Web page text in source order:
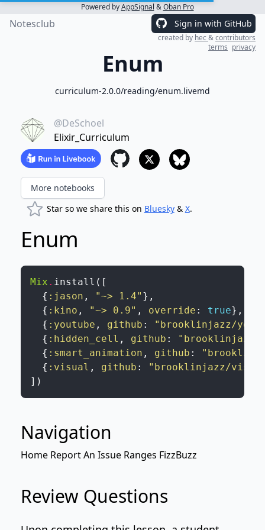
Powered byAppSignal &Oban Pro
Notesclub Sign in with GitHub
created by hec&contributors
terms privacy
Enum
curriculum-2.0.0/reading/enum.livemd
@DeSchoel
Elixir_Curriculum
More notebooks
Star so we share this on Bluesky& X.
Enum
Mix . install ( [
{ :jason , "~> 1.4" } ,
{ :kino , "~> 0.9" , override : true} ,
{ :youtube , github :
"brooklinjazz/
{ :hidden_cell , github :
"brooklinjazz/
{ :smart_animation , github :
{ :visual , github :
"brooklinjazz/
] )
Navigation
Home Report An Issue Ranges FizzBuzz
Review Questions